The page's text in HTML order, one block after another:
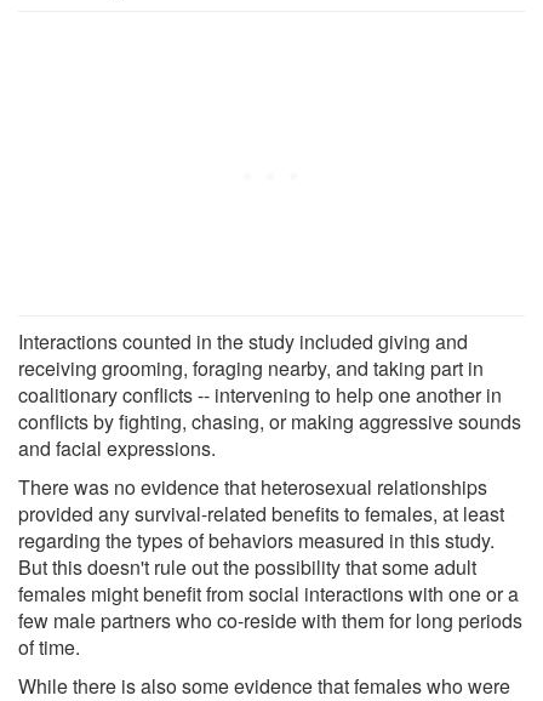
Interactions counted in the study included giving and
receiving grooming, foraging nearby, and taking part in
coalitionary conflicts -- intervening to help one another in
conflicts by fighting, chasing, or making aggressive sounds
and facial expressions.
There was no evidence that heterosexual relationships
provided any survival-related benefits to females, at least
regarding the types of behaviors measured in this study.
But this doesn't rule out the possibility that some adult
females might benefit from social interactions with one or a
few male partners who co-reside with them for long periods
of time.
While there is also some evidence that females who were